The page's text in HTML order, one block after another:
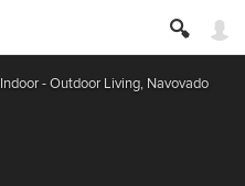
Indoor - Outdoor Living, Navovado